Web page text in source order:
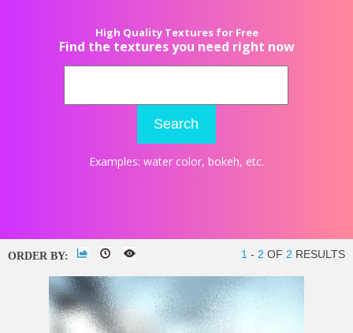
High Quality Textures for Free
Find the textures you need right now
Search
Examples: water color, bokeh, etc.
ORDER BY: 1 - 2 OF 2 RESULTS